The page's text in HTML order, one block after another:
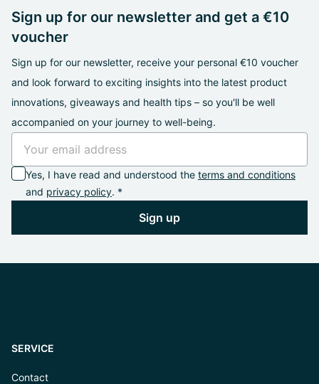
Sign up for our newsletter and get a €10
voucher
Sign up for our newsletter, receive your personal €10 voucher
and look forward to exciting insights into the latest product
innovations, giveaways and health tips – so you'll be well
accompanied on your journey to well-being.
Yes, I have read and understood the terms and conditions
and privacy policy. *
Sign up
SERVICE
Contact